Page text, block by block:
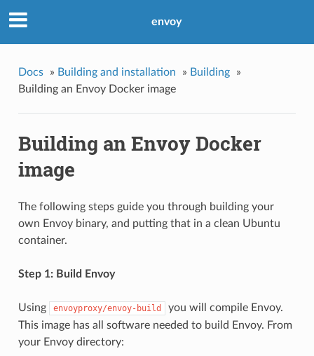
envoy
Docs » Building and installation » Building
»
Building an Envoy Docker image
Building an Envoy Docker
image
The following steps guide you through building your
own Envoy binary, and putting that in a clean Ubuntu
container.
Step 1: Build Envoy
Using envoyproxy/envoy-build
you will compile Envoy.
This image has all software needed to build Envoy. From
your Envoy directory: